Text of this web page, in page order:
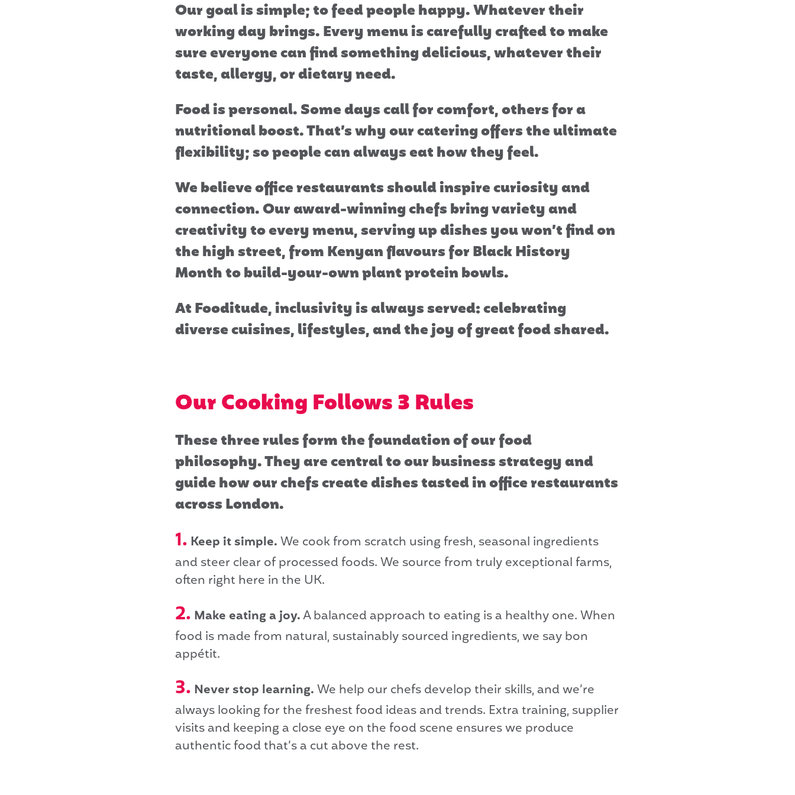
Our goal is simple; to feed people happy. Whatever their
working day brings. Every menu is carefully crafted to make
sure everyone can find something delicious, whatever their
taste, allergy, or dietary need.
Food is personal. Some days call for comfort, others for a
nutritional boost. That’s why our catering offers the ultimate
flexibility; so people can always eat how they feel.
We believe office restaurants should inspire curiosity and
connection. Our award-winning chefs bring variety and
creativity to every menu, serving up dishes you won’t find on
the high street, from Kenyan flavours for Black History
Month to build-your-own plant protein bowls.
At Fooditude, inclusivity is always served: celebrating
diverse cuisines, lifestyles, and the joy of great food shared.
Our Cooking Follows 3 Rules
These three rules form the foundation of our food
philosophy. They are central to our business strategy and
guide how our chefs create dishes tasted in office restaurants
across London.
1. Keep it simple.We cook from scratch using fresh, seasonal ingredients
and steer clear of processed foods. We source from truly exceptional farms,
often right here in the UK.
2. Make eating a joy.A balanced approach to eating is a healthy one. When
food is made from natural, sustainably sourced ingredients, we say bon
appétit.
3. Never stop learning.We help our chefs develop their skills, and we’re
always looking for the freshest food ideas and trends. Extra training, supplier
visits and keeping a close eye on the food scene ensures we produce
authentic food that’s a cut above the rest.